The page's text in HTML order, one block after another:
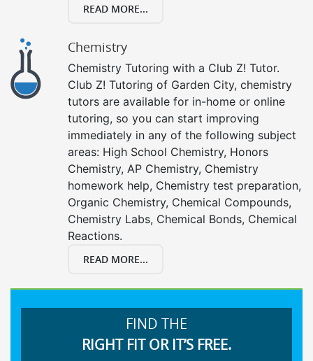
READ MORE...
Chemistry
Chemistry Tutoring with a Club Z! Tutor.
Club Z! Tutoring of Garden City, chemistry
tutors are available for in-home or online
tutoring, so you can start improving
immediately in any of the following subject
areas: High School Chemistry, Honors
Chemistry, AP Chemistry, Chemistry
homework help, Chemistry test preparation,
Organic Chemistry, Chemical Compounds,
Chemistry Labs, Chemical Bonds, Chemical
Reactions.
READ MORE...
FIND THE
RIGHT FIT OR IT’S FREE.